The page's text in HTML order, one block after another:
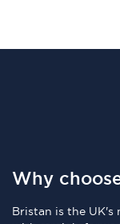
Why
Bristan is the UK's